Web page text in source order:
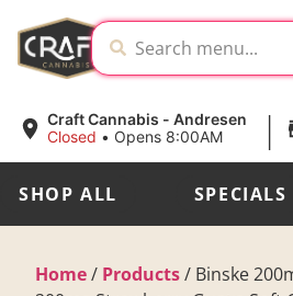
Craft Cannabis - Andresen
Closed • Opens 8:00AM |
SHOP ALL SPECIALS
Home/ Products/ Binske